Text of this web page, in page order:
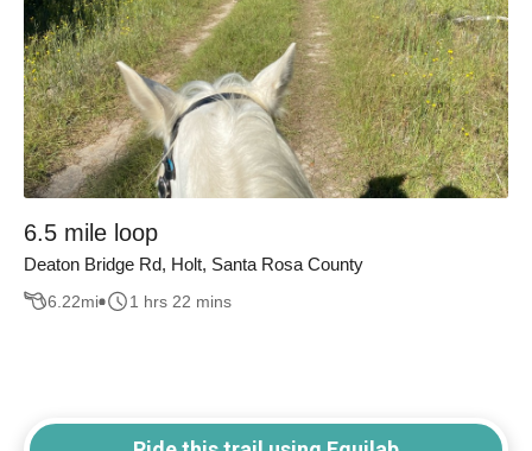
6.5 mile loop
Deaton Bridge Rd, Holt, Santa Rosa County
6.22mi 1 hrs 22 mins